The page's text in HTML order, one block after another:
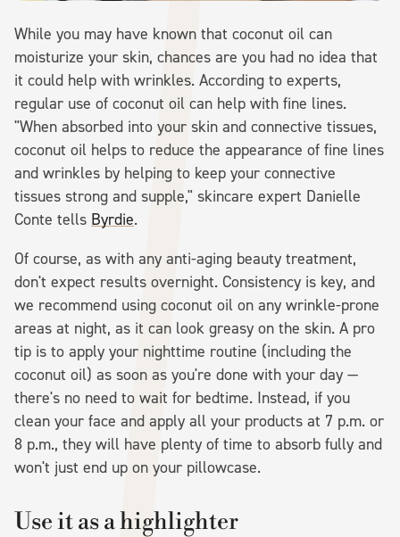
While you may have known that coconut oil can
moisturize your skin, chances are you had no idea that
it could help with wrinkles. According to experts,
regular use of coconut oil can help with fine lines.
"When absorbed into your skin and connective tissues,
coconut oil helps to reduce the appearance of fine lines
and wrinkles by helping to keep your connective
tissues strong and supple," skincare expert Danielle
Conte tells Byrdie.
Of course, as with any anti-aging beauty treatment,
don't expect results overnight. Consistency is key, and
we recommend using coconut oil on any wrinkle-prone
areas at night, as it can look greasy on the skin. A pro
tip is to apply your nighttime routine (including the
coconut oil) as soon as you're done with your day —
there's no need to wait for bedtime. Instead, if you
clean your face and apply all your products at 7 p.m. or
8 p.m., they will have plenty of time to absorb fully and
won't just end up on your pillowcase.
Use it as a highlighter